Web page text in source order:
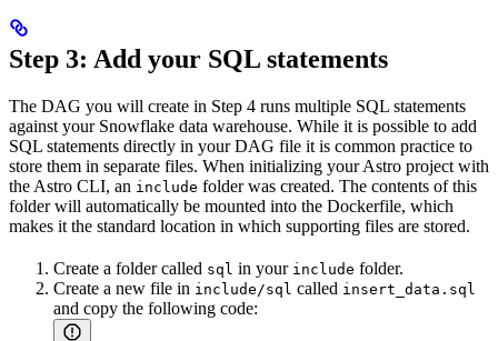
Step 3: Add your SQL statements
The DAG you will create in Step 4 runs multiple SQL statements
against your Snowflake data warehouse. While it is possible to add
SQL statements directly in your DAG file it is common practice to
store them in separate files. When initializing your Astro project with
the Astro CLI, an include folder was created. The contents of this
folder will automatically be mounted into the Dockerfile, which
makes it the standard location in which supporting files are stored.
Create a folder called sql in your include folder.
Create a new file in include/sql called insert_data.sql
and copy the following code: